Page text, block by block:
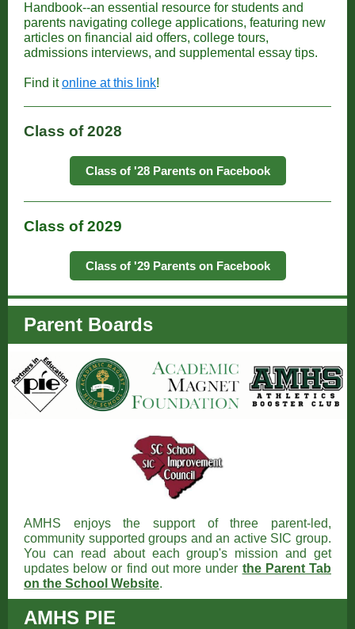
Handbook--an essential resource for students and
parents navigating college applications, featuring new
articles on financial aid offers, college tours,
admissions interviews, and supplemental essay tips.
Find itonline at this link!
Class of 2028
Class of '28 Parents on Facebook
Class of 2029
Class of '29 Parents on Facebook
Parent Boards
AMHS enjoys the support of three parent-led,
community supported groups and an active SIC group.
You can read about each group's mission and get
updates below or find out more under the Parent Tab
on the School Website.
AMHS PIE